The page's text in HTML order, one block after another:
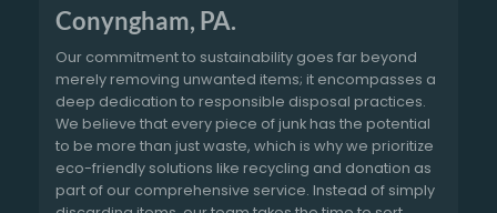
Conyngham, PA.
Our commitment to sustainability goes far beyond
merely removing unwanted items; it encompasses a
deep dedication to responsible disposal practices.
We believe that every piece of junk has the potential
to be more than just waste, which is why we prioritize
eco-friendly solutions like recycling and donation as
part of our comprehensive service. Instead of simply